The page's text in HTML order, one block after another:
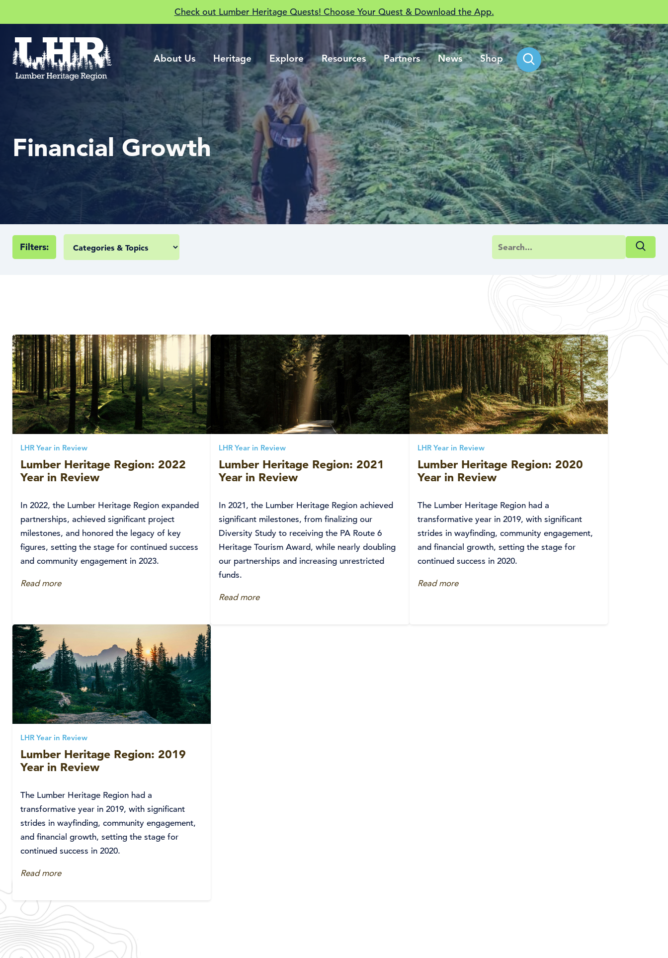
Check out Lumber Heritage Quests! Choose Your Quest & Download the App.
About Us Heritage Explore Resources Partners News Shop
Financial Growth
Filters:
LHR Year in Review
Lumber Heritage Region: 2022
Year in Review
In 2022, the Lumber Heritage Region expanded
partnerships, achieved significant project
milestones, and honored the legacy of key
figures, setting the stage for continued success
and community engagement in 2023.
Read more
LHR Year in Review
Lumber Heritage Region: 2021
Year in Review
In 2021, the Lumber Heritage Region achieved
significant milestones, from finalizing our
Diversity Study to receiving the PA Route 6
Heritage Tourism Award, while nearly doubling
our partnerships and increasing unrestricted
funds.
Read more
LHR Year in Review
Lumber Heritage Region: 2020
Year in Review
The Lumber Heritage Region had a
transformative year in 2019, with significant
strides in wayfinding, community engagement,
and financial growth, setting the stage for
continued success in 2020.
Read more
LHR Year in Review
Lumber Heritage Region: 2019
Year in Review
The Lumber Heritage Region had a
transformative year in 2019, with significant
strides in wayfinding, community engagement,
and financial growth, setting the stage for
continued success in 2020.
Read more